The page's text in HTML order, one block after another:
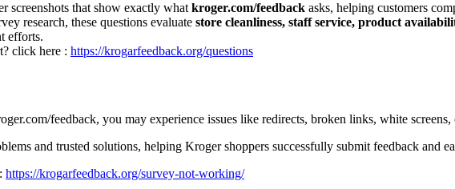
screenshots that show exactly what kroger.com/feedback asks, helping customers
research, these questions evaluate store cleanliness, staff service, product
efforts.
click here : https://krogarfeedback.org/questions
feedback, you may experience issues like redirects, broken links, white
and trusted solutions, helping Kroger shoppers successfully submit feedback and
https://krogarfeedback.org/survey-not-working/